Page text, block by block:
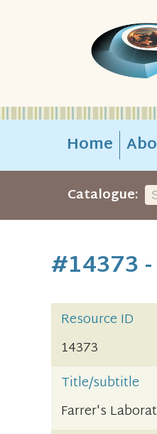
Home
Catalogue:
#14373
Resource ID
14373
Title/subtitle
Farrer's